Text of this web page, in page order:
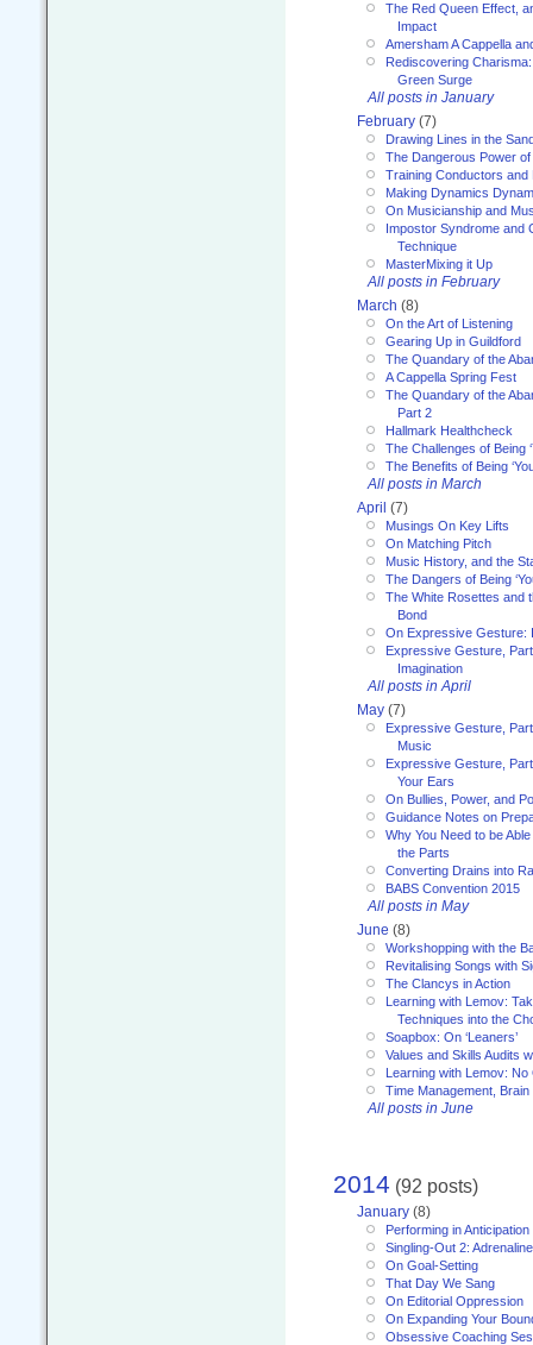
The Red Queen Effect,
Impact
Amersham A Cappella
Rediscovering
Green Surge
All posts in January
February (7)
Drawing Lines in the
The Dangerous Power
Training Conductors and
Making Dynamics
On Musicianship and
Impostor Syndrome and
Technique
MasterMixing it Up
All posts in February
March (8)
On the Art of Listening
Gearing Up in Guildford
The Quandary of the
A Cappella Spring Fest
The Quandary of the
Part 2
Hallmark Healthcheck
The Challenges of Being
The Benefits of Being
All posts in March
April (7)
Musings On Key Lifts
On Matching Pitch
Music History, and the
The Dangers of Being
The White Rosettes and
Bond
On Expressive Gesture:
Expressive Gesture,
Imagination
All posts in April
May (7)
Expressive Gesture,
Music
Expressive Gesture,
Your Ears
On Bullies, Power, and
Guidance Notes on
Why You Need to be
the Parts
Converting Drains into
BABS Convention 2015
All posts in May
June (8)
Workshopping with the
Revitalising Songs with
The Clancys in Action
Learning with Lemov:
Techniques into the
Soapbox: On ‘Leaners’
Values and Skills Audits
Learning with Lemov:
Time Management,
All posts in June
2014 (92 posts)
January (8)
Performing in Anticipation
Singling-Out 2:
On Goal-Setting
That Day We Sang
On Editorial Oppression
On Expanding Your
Obsessive Coaching